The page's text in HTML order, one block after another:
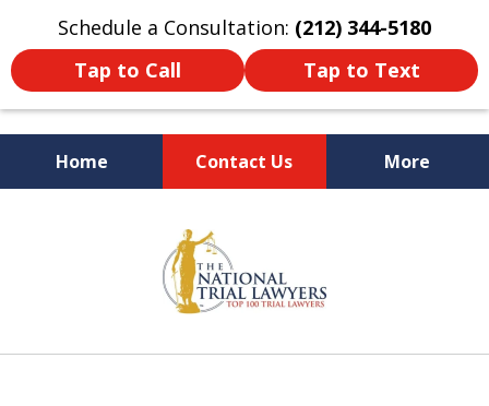
Schedule a Consultation: (212) 344-5180
Tap to Call
Tap to Text
Home Contact Us More
Former New York
Prosecutor